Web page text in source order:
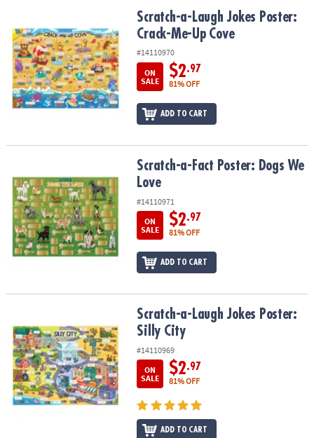
OUR
COMPANY
SAFE
&
SECURE
Scratch-a-Laugh Jokes Poster: Crack-Me-Up Cove
Scratch-a-Laugh Jokes Poster:
Crack-Me-Up Cove
#14110970
ON
SALE
$2.97
81% OFF
ADD TO CART
Scratch-a-Fact Poster: Dogs We LoveScratch-a-Fact Poster: Dogs We
Love
#14110971
ON
SALE
$2.97
81% OFF
ADD TO CART
Scratch-a-Laugh Jokes Poster: Silly CityScratch-a-Laugh Jokes Poster:
Silly City
#14110969
ON
SALE
$2.97
81% OFF
ADD TO CART